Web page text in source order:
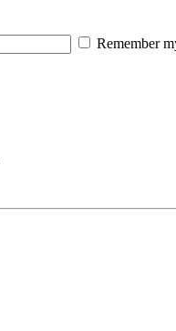
Remember